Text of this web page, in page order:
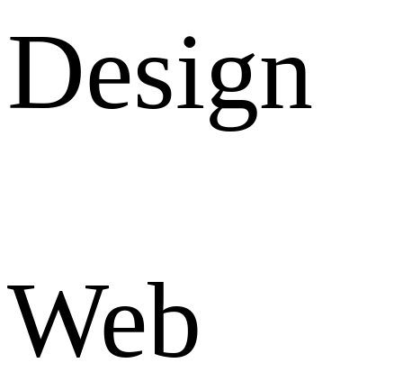
Design
Web